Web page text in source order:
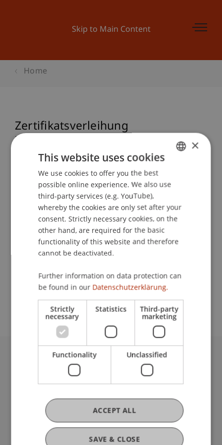
Skip to Main Content
Home
Zertifikatsverleihung
Zertifikatsstudiengang Blockchain
& FinTech 2023
School or Professorship:
Institute for Finance
Event details
Contact
University Liechtenstein
Fürst-Franz-Josef-Strasse
9490 Vaduz
Liechtenstein
T +423 265 11 11
info@uni.li
Fußzeile Rechtliche Hinweise
Legal Resources
ENGLISH
×
This website uses cookies
We use cookies to offer you the best
possible online experience. We also use
third-party services (e.g. YouTube),
whereby the cookies are only set after your
consent. Strictly necessary cookies, on the
other hand, are required for the basic
functionality of this website and therefore
cannot be deactivated.
Further information on data protection can
be found in our Datenschutzerklärung.
Strictly
necessary
Statistics Third-party
marketing
Functionality Unclassified
SAVE & CLOSE
ACCEPT ALL